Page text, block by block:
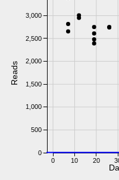
0 10 20
0
500
1,000
1,500
2,000
2,500
3,000
Reads